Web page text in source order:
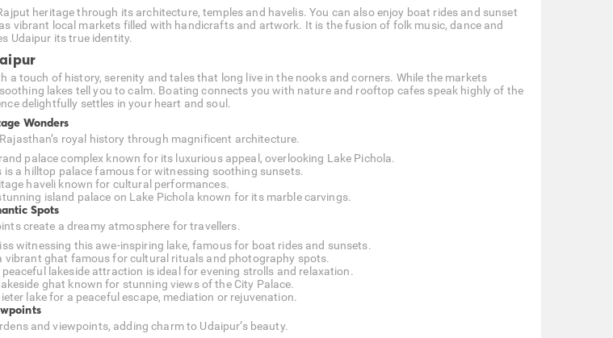
heritage through its architecture, temples and havelis. You can also enjoy boat rides and sunset
vibrant local markets filled with handicrafts and artwork. It is the fusion of folk music, dance and
Udaipur its true identity.
a touch of history, serenity and tales that long live in the nooks and corners. While the markets
lakes tell you to calm. Boating connects you with nature and rooftop cafes speak highly of the
delightfully settles in your heart and soul.
Wonders
royal history through magnificent architecture.
palace complex known for its luxurious appeal, overlooking Lake Pichola.
is a hilltop palace famous for witnessing soothing sunsets.
haveli known for cultural performances.
island palace on Lake Pichola known for its marble carvings.
Spots
create a dreamy atmosphere for travellers.
witnessing this awe-inspiring lake, famous for boat rides and sunsets.
vibrant ghat famous for cultural rituals and photography spots.
lakeside attraction is ideal for evening strolls and relaxation.
ghat known for stunning views of the City Palace.
lake for a peaceful escape, mediation or rejuvenation.
and viewpoints, adding charm to Udaipur’s beauty.